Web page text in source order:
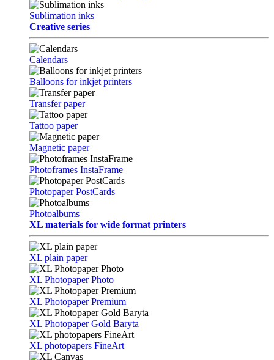
Sublimation inks
Creative series
Calendars
Balloons for inkjet printers
Transfer paper
Tattoo paper
Magnetic paper
Photoframes InstaFrame
Photopaper PostCards
Photoalbums
XL materials for wide format printers
XL plain paper
XL Photopaper Photo
XL Photopaper Premium
XL Photopaper Gold Baryta
XL photopapers FineArt